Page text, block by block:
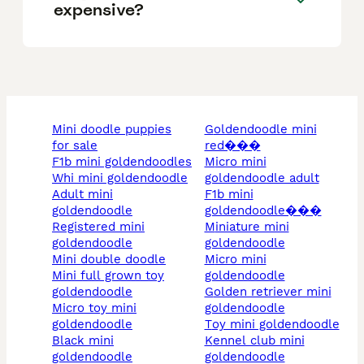
expensive?
mini doodle puppies
for sale
f1b mini goldendoodles
whi mini goldendoodle
adult mini
goldendoodle
registered mini
goldendoodle
mini double doodle
mini full grown toy
goldendoodle
micro toy mini
goldendoodle
black mini
goldendoodle
goldendoodle mini
red���
micro mini
goldendoodle adult
f1b mini
goldendoodle���
miniature mini
goldendoodle
micro mini
goldendoodle
golden retriever mini
goldendoodle
toy mini goldendoodle
kennel club mini
goldendoodle